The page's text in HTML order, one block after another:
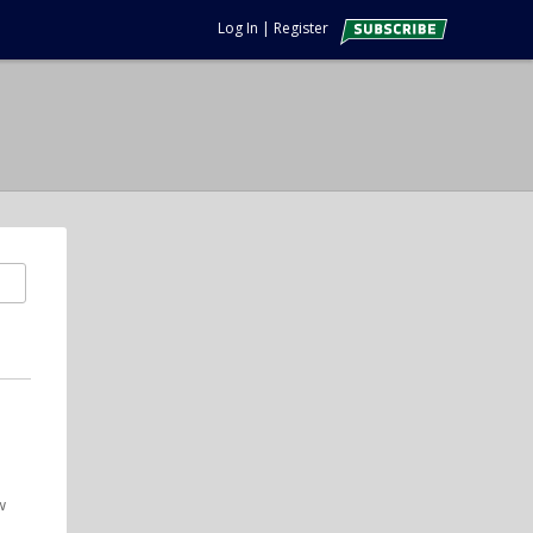
Log In | Register